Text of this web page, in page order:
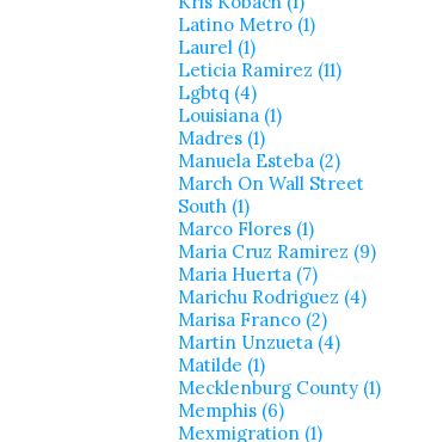
Latino Metro (1)
Laurel (1)
Leticia Ramirez (11)
Lgbtq (4)
Louisiana (1)
Madres (1)
Manuela Esteba (2)
March On Wall Street
South (1)
Marco Flores (1)
Maria Cruz Ramirez (9)
Maria Huerta (7)
Marichu Rodriguez (4)
Marisa Franco (2)
Martin Unzueta (4)
Matilde (1)
Mecklenburg County (1)
Memphis (6)
Mexmigration (1)